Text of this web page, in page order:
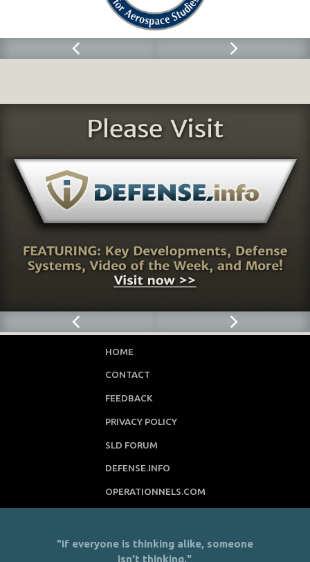
HOME
CONTACT
FEEDBACK
PRIVACY POLICY
SLD FORUM
DEFENSE.INFO
OPERATIONNELS.COM
"If everyone is thinking alike, someone
isn’t thinking."